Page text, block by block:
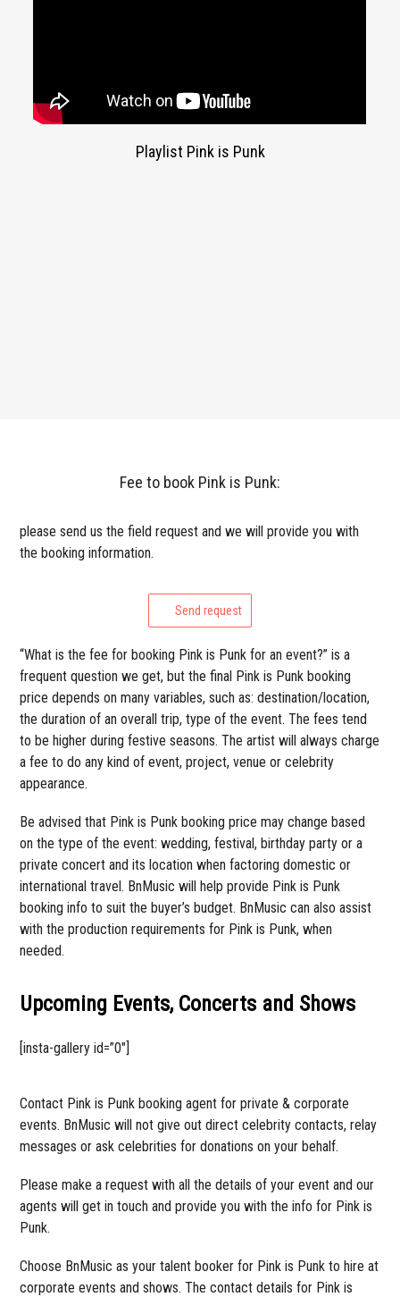
Playlist Pink is Punk
Fee to book Pink is Punk:
please send us the field request and we will provide you with
the booking information.
Send request
“What is the fee for booking Pink is Punk for an event?” is a
frequent question we get, but the final Pink is Punk booking
price depends on many variables, such as: destination/location,
the duration of an overall trip, type of the event. The fees tend
to be higher during festive seasons. The artist will always charge
a fee to do any kind of event, project, venue or celebrity
appearance.
Be advised that Pink is Punk booking price may change based
on the type of the event: wedding, festival, birthday party or a
private concert and its location when factoring domestic or
international travel. BnMusic will help provide Pink is Punk
booking info to suit the buyer’s budget. BnMusic can also assist
with the production requirements for Pink is Punk, when
needed.
Upcoming Events, Concerts and Shows
[insta-gallery id=”0″]
Contact Pink is Punk booking agent for private & corporate
events. BnMusic will not give out direct celebrity contacts, relay
messages or ask celebrities for donations on your behalf.
Please make a request with all the details of your event and our
agents will get in touch and provide you with the info for Pink is
Punk.
Choose BnMusic as your talent booker for Pink is Punk to hire at
corporate events and shows. The contact details for Pink is